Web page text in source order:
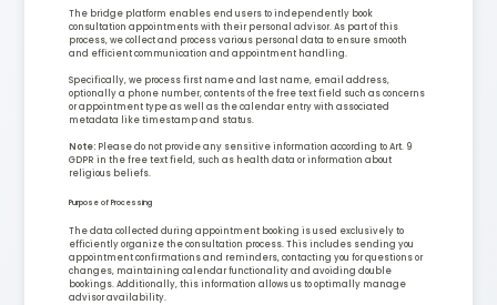
The bridge platform enables end users to independently book
consultation appointments with their personal advisor. As part of this
process, we collect and process various personal data to ensure smooth
and efficient communication and appointment handling.
Specifically, we process first name and last name, email address,
optionally a phone number, contents of the free text field such as concerns
or appointment type as well as the calendar entry with associated
metadata like timestamp and status.
Note: Please do not provide any sensitive information according to Art. 9
GDPR in the free text field, such as health data or information about
religious beliefs.
Purpose of Processing
The data collected during appointment booking is used exclusively to
efficiently organize the consultation process. This includes sending you
appointment confirmations and reminders, contacting you for questions or
changes, maintaining calendar functionality and avoiding double
bookings. Additionally, this information allows us to optimally manage
advisor availability.